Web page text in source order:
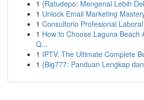
1 {Ratudepo: Mengenal Lebih
1 Unlock Email Marketing
1 Consultorio Profesional
1 How to Choose Laguna Beach
Q...
1 IPTV: The Ultimate Complete
1 {Big777: Panduan Lengkap